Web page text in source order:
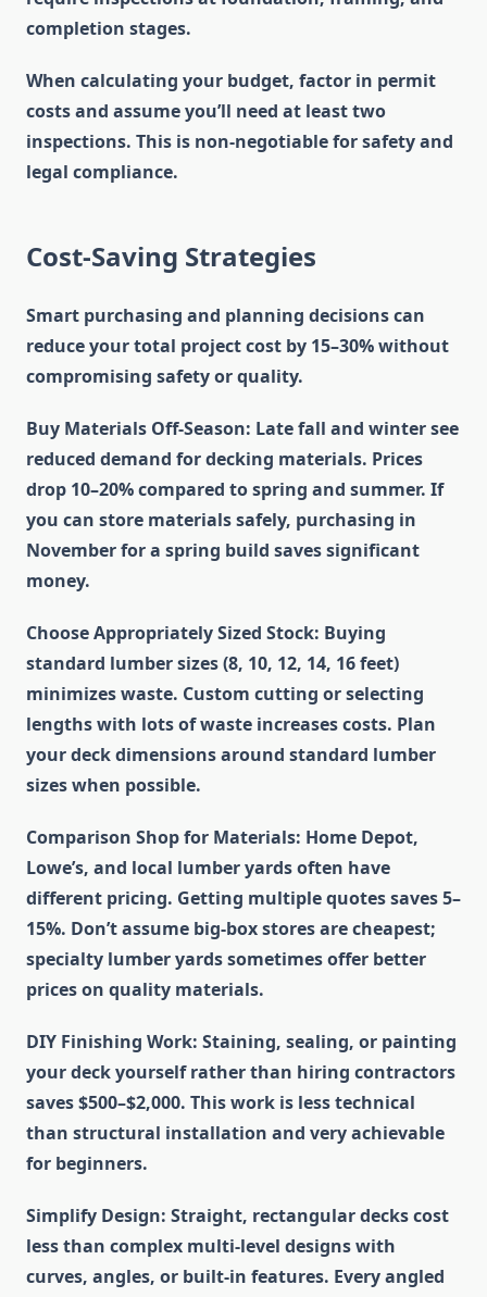
completion stages.
When calculating your budget, factor in permit
costs and assume you’ll need at least two
inspections. This is non-negotiable for safety and
legal compliance.
Cost-Saving Strategies
Smart purchasing and planning decisions can
reduce your total project cost by 15–30% without
compromising safety or quality.
Buy Materials Off-Season: Late fall and winter see
reduced demand for decking materials. Prices
drop 10–20% compared to spring and summer. If
you can store materials safely, purchasing in
November for a spring build saves significant
money.
Choose Appropriately Sized Stock: Buying
standard lumber sizes (8, 10, 12, 14, 16 feet)
minimizes waste. Custom cutting or selecting
lengths with lots of waste increases costs. Plan
your deck dimensions around standard lumber
sizes when possible.
Comparison Shop for Materials: Home Depot,
Lowe’s, and local lumber yards often have
different pricing. Getting multiple quotes saves 5–
15%. Don’t assume big-box stores are cheapest;
specialty lumber yards sometimes offer better
prices on quality materials.
DIY Finishing Work: Staining, sealing, or painting
your deck yourself rather than hiring contractors
saves $500–$2,000. This work is less technical
than structural installation and very achievable
for beginners.
Simplify Design: Straight, rectangular decks cost
less than complex multi-level designs with
curves, angles, or built-in features. Every angled